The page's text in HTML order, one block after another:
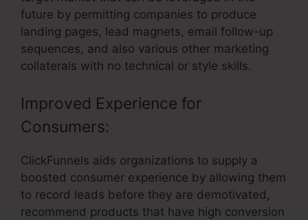
future by permitting companies to produce
landing pages, lead magnets, email follow-up
sequences, and also various other marketing
collaterals with no technical or style skills.
Improved Experience for
Consumers:
ClickFunnels aids organizations to supply a
boosted consumer experience by allowing them
to record leads before they are demotivated,
recommend products that have high conversion